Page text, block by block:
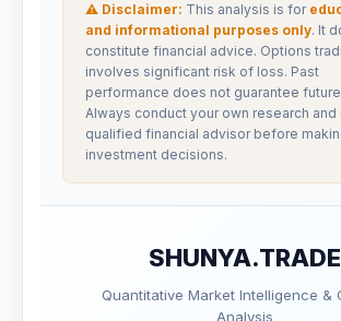
⚠ Disclaimer: This analysis is for
and informational purposes only. It
constitute financial advice. Options
involves significant risk of loss. Past
performance does not guarantee
Always conduct your own research and
qualified financial advisor before
investment decisions.
SHUNYA.TRADE
Quantitative Market Intelligence &
Analysis